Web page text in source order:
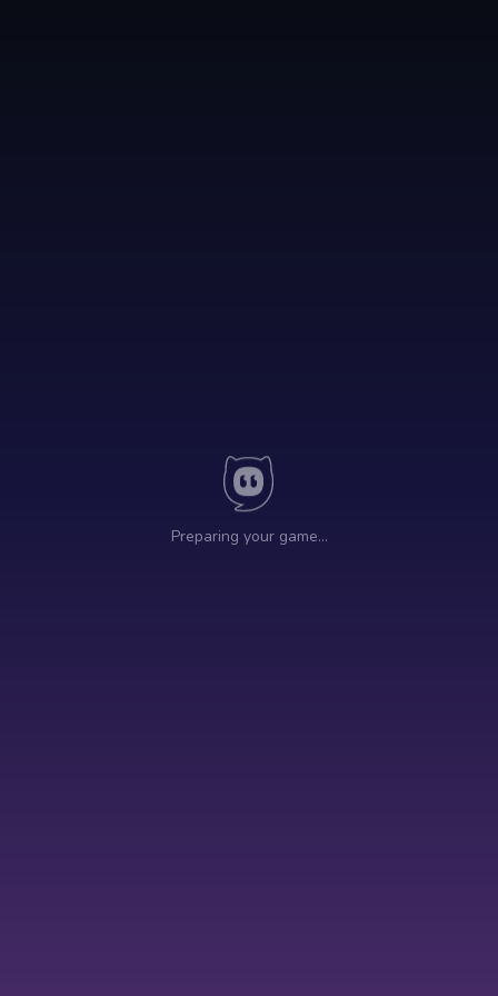
Preparing your game…